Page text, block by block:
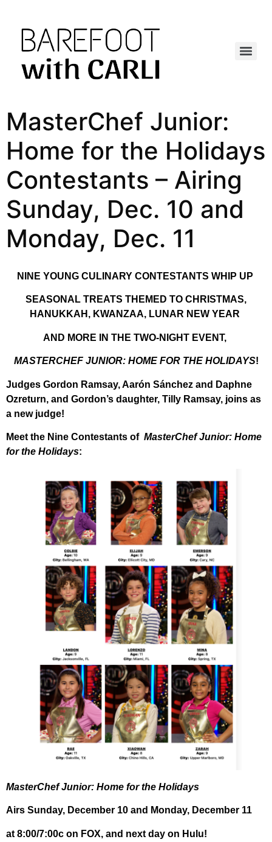
MasterChef Junior:
Home for the Holidays
Contestants – Airing
Sunday, Dec. 10 and
Monday, Dec. 11
NINE YOUNG CULINARY CONTESTANTS WHIP UP
SEASONAL TREATS THEMED TO CHRISTMAS,
HANUKKAH, KWANZAA, LUNAR NEW YEAR
AND MORE IN THE TWO-NIGHT EVENT,
MASTERCHEF JUNIOR: HOME FOR THE HOLIDAYS!
Judges Gordon Ramsay, Aarón Sánchez and Daphne
Ozreturn, and Gordon’s daughter, Tilly Ramsay, joins as
a new judge!
Meet the Nine Contestants of MasterChef Junior: Home
for the Holidays:
MasterChef Junior: Home for the Holidays
Airs Sunday, December 10 and Monday, December 11
at 8:00/7:00c on FOX, and next day on Hulu!